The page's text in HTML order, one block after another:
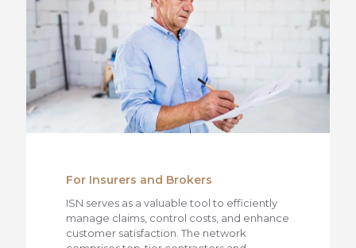
For Insurers and Brokers
ISN serves as a valuable tool to efficiently
manage claims, control costs, and enhance
customer satisfaction. The network